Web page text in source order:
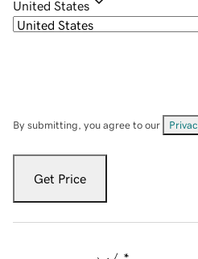
United States
By submitting, you agree to our
Get Price